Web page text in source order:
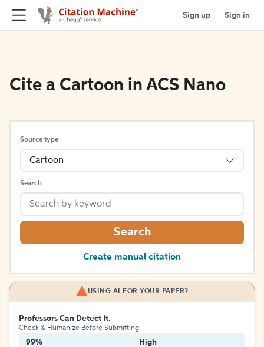
Sign up Sign in
Cite a Cartoon in ACS Nano
Source type
Cartoon
Search
Search
Create manual citation
USING AI FOR YOUR PAPER?
Professors Can Detect It.
Check & Humanize Before Submitting
99% High